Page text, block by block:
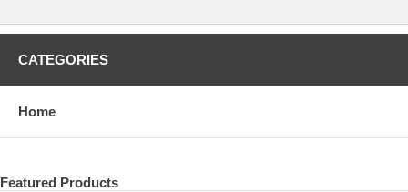
CATEGORIES
Home
Featured Products